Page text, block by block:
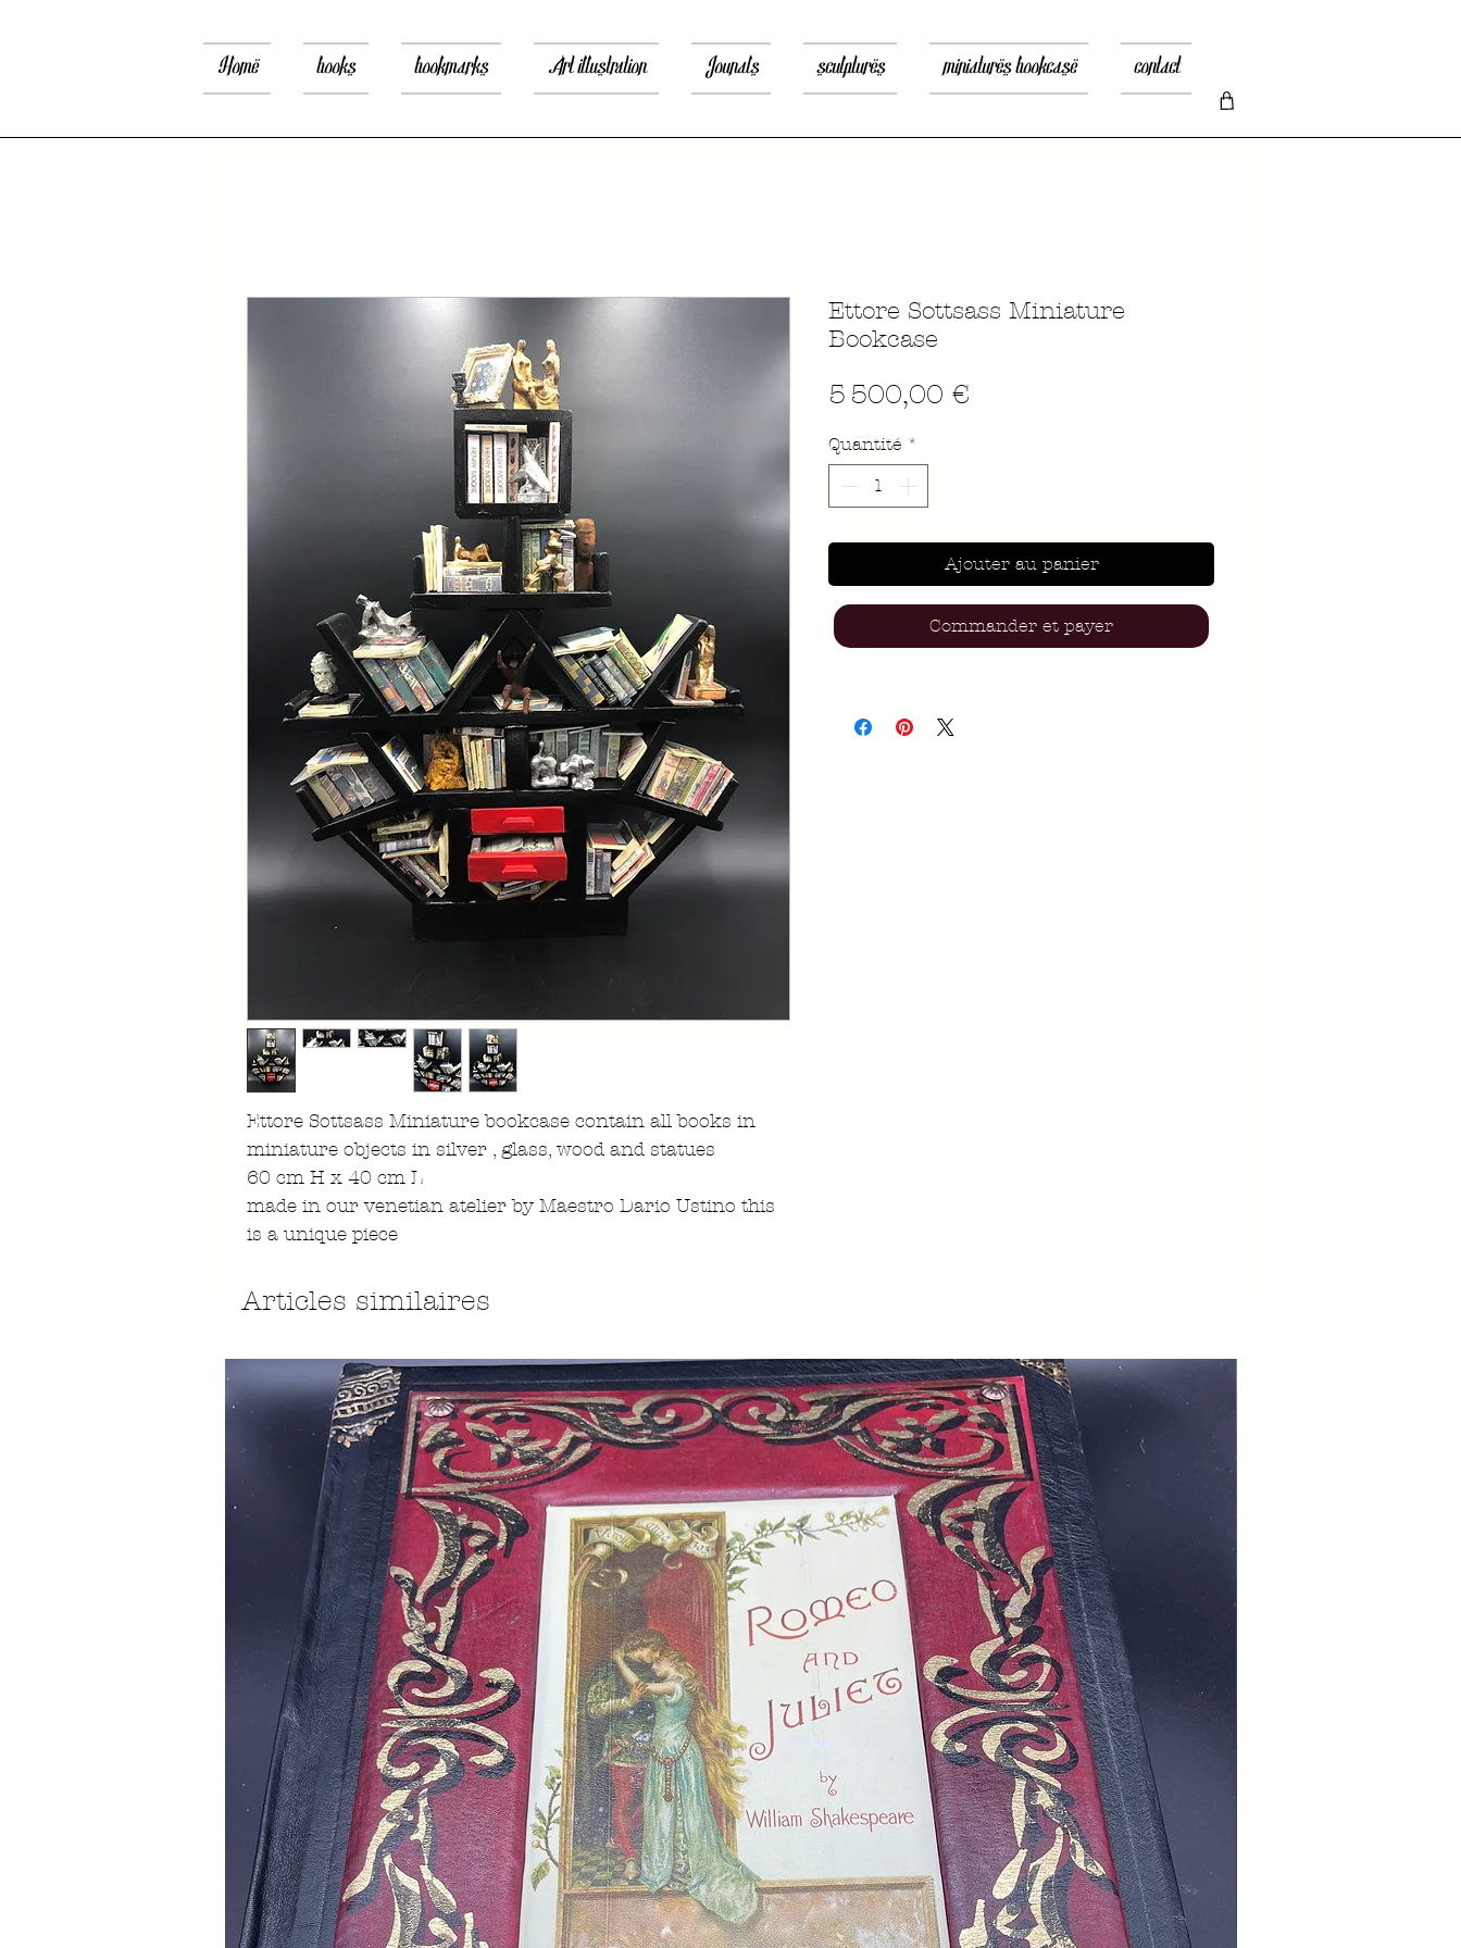
Home books bookmarks Art illustration Jounals sculptures miniatures bookcase contact
Ettore Sottsass Miniature bookcase contain all books in
miniature objects in silver , glass, wood and statues
60 cm H x 40 cm L
made in our venetian atelier by Maestro Dario Ustino this
is a unique piece
Ettore Sottsass Miniature
Bookcase
5 500,00 €
Quantité *
Ajouter au panier
Commander et payer
Articles similaires